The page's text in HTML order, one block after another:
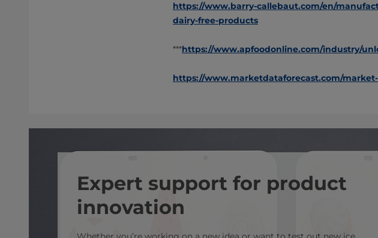
https://www.barry-callebaut.com/en/
dairy-free-products
***https://www.apfoodonline.com/industry/
https://www.marketdataforecast.com/
Expert support for product
innovation